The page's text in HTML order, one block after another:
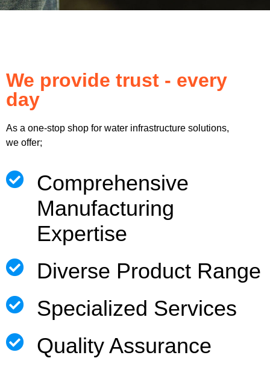
We provide trust - every
day
As a one-stop shop for water infrastructure solutions,
we offer;
Comprehensive
Manufacturing
Expertise
Diverse Product Range
Specialized Services
Quality Assurance